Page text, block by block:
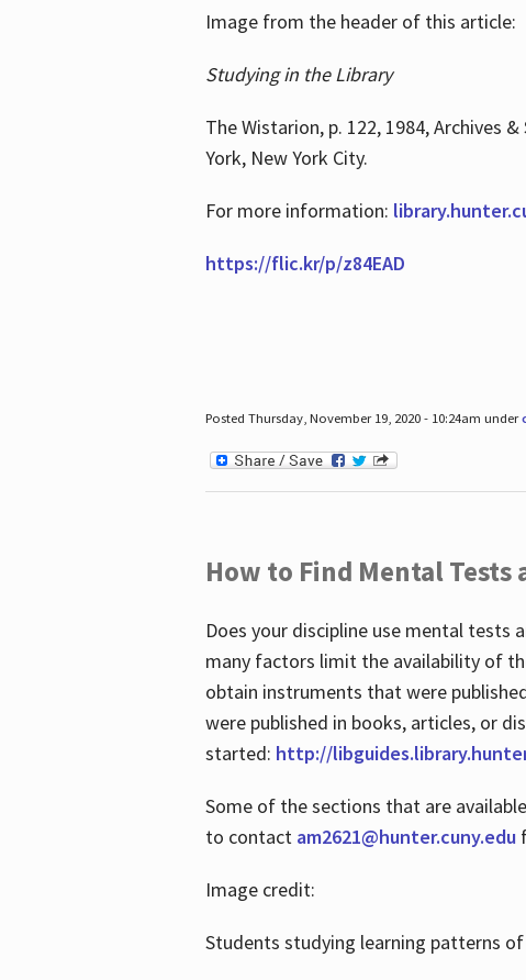
Image from the header of this article:
Studying in the Library
The Wistarion, p. 122, 1984, Archives
York, New York City.
For more information:
https://flic.kr/p/z84EAD
Posted Thursday, November 19, 2020 - 10:24am under
How to Find Mental Tests
Does your discipline use mental tests
many factors limit the availability of
obtain instruments that were
were published in books, articles, or
started: http://
Some of the sections that are
to contact am2621@hunter.cuny.edu
Image credit:
Students studying learning patterns